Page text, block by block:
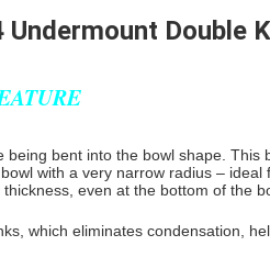
Double
bent into the bowl shape. This
with a very narrow radius – ideal
even at the bottom of the
which eliminates condensation,